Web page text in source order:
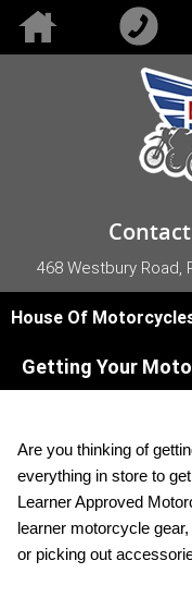
Contact
468 Westbury Road,
House Of
Getting Your
Are you thinking of
everything in store to
Learner Approved
learner motorcycle
or picking out